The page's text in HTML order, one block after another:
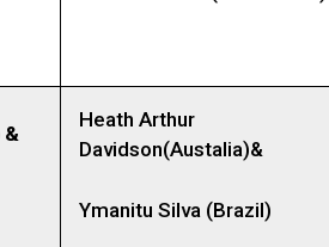
&
Heath Arthur
Davidson(Austalia)&
Ymanitu Silva (Brazil)